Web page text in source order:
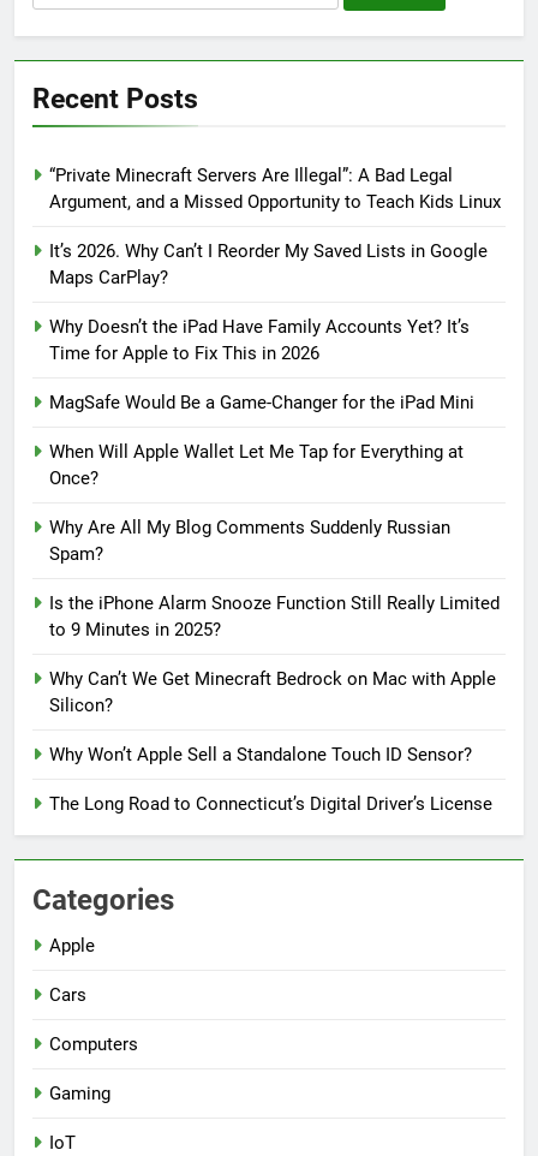
for:
Recent Posts
“Private Minecraft Servers Are Illegal”: A Bad Legal
Argument, and a Missed Opportunity to Teach Kids Linux
It’s 2026. Why Can’t I Reorder My Saved Lists in Google
Maps CarPlay?
Why Doesn’t the iPad Have Family Accounts Yet? It’s
Time for Apple to Fix This in 2026
MagSafe Would Be a Game-Changer for the iPad Mini
When Will Apple Wallet Let Me Tap for Everything at
Once?
Why Are All My Blog Comments Suddenly Russian
Spam?
Is the iPhone Alarm Snooze Function Still Really Limited
to 9 Minutes in 2025?
Why Can’t We Get Minecraft Bedrock on Mac with Apple
Silicon?
Why Won’t Apple Sell a Standalone Touch ID Sensor?
The Long Road to Connecticut’s Digital Driver’s License
Categories
Apple
Cars
Computers
Gaming
IoT